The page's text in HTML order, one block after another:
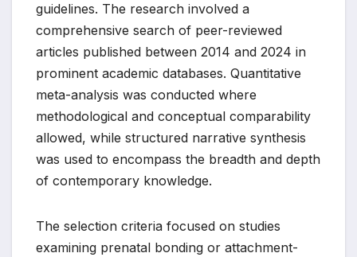
guidelines. The research involved a
comprehensive search of peer-reviewed
articles published between 2014 and 2024 in
prominent academic databases. Quantitative
meta-analysis was conducted where
methodological and conceptual comparability
allowed, while structured narrative synthesis
was used to encompass the breadth and depth
of contemporary knowledge.
The selection criteria focused on studies
examining prenatal bonding or attachment-